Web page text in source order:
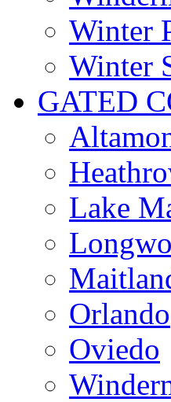
Winter
Winter
GATED
Lake
Orlando
Oviedo